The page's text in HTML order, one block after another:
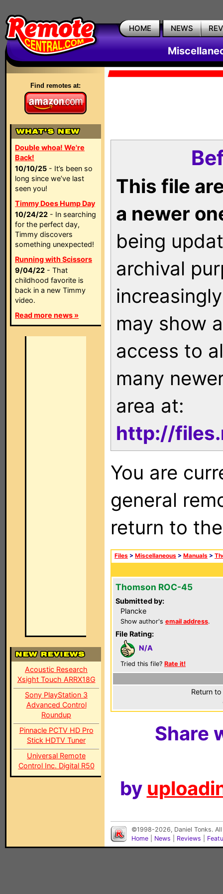
HOME NEWS
Find remotes at:
Double whoa! We're
Back!
10/10/25 - It’s been so
long since we’ve last
seen you!
Timmy Does Hump Day
10/24/22 - In searching
for the perfect day,
Timmy discovers
something unexpected!
Running with Scissors
9/04/22 - That
childhood favorite is
back in a new Timmy
video.
Read more news »
Acoustic Research
Xsight Touch ARRX18G
Sony PlayStation 3
Advanced Control
Roundup
Pinnacle PCTV HD Pro
Stick HDTV Tuner
Universal Remote
Control Inc. Digital R50
This file
a newer
being
archival
may show
access to
many
area at:
http://
You are
general
return to
Files > Miscellaneous > Manuals >
Thomson ROC-45
Submitted by:
Plancke
Show author's email address.
File Rating:
N/A
Tried this file? Rate it!
Return
Share
by
©1998-2026, Daniel Tonks.
Home
News Reviews